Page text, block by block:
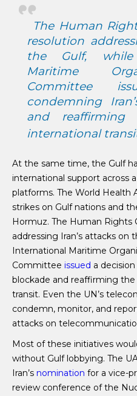
The Human
resolution
the Gulf,
Maritime
Committee
condemning
and
international
At the same time, the Gulf
international support across
platforms. The World Health
strikes on Gulf nations and
Hormuz. The Human Rights
addressing Iran’s attacks on
International Maritime
Committee issued a
blockade and reaffirming
transit. Even the UN’s
condemn, monitor, and
attacks on
Most of these initiatives
without Gulf lobbying. The
Iran’s nomination for a vice-
review conference of the